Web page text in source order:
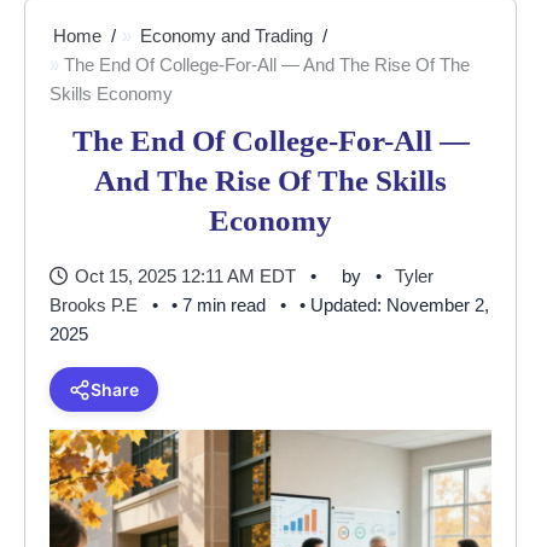
Home
Economy and Trading
The End Of College-For-All — And The Rise Of The
Skills Economy
The End Of College-For-All —
And The Rise Of The Skills
Economy
Oct 15, 2025 12:11 AM EDT by
Tyler
Brooks P.E
• 7 min read
• Updated: November 2,
2025
Share